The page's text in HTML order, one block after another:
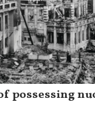
possessing